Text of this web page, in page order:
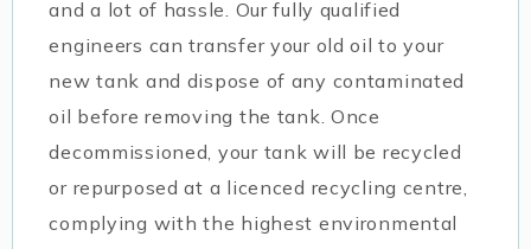
and a lot of hassle. Our fully qualified
engineers can transfer your old oil to your
new tank and dispose of any contaminated
oil before removing the tank. Once
decommissioned, your tank will be recycled
or repurposed at a licenced recycling centre,
complying with the highest environmental